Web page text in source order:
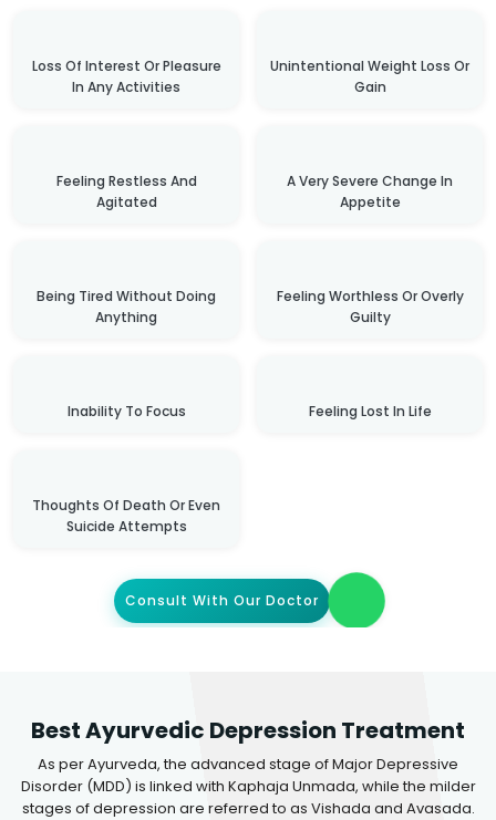
Loss Of Interest Or Pleasure
In Any Activities
Unintentional Weight Loss Or
Gain
Feeling Restless And
Agitated
A Very Severe Change In
Appetite
Being Tired Without Doing
Anything
Feeling Worthless Or Overly
Guilty
Inability To Focus Feeling Lost In Life
Thoughts Of Death Or Even
Suicide Attempts
Consult With Our Doctor
Best Ayurvedic Depression Treatment
As per Ayurveda, the advanced stage of Major Depressive
Disorder (MDD) is linked with Kaphaja Unmada, while the milder
stages of depression are referred to as Vishada and Avasada.